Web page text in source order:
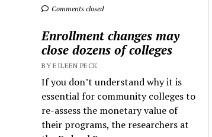
Comments closed
Enrollment changes may
close dozens of colleges
BY EILEEN PECK
If you don’t understand why it is
essential for community colleges to
re-assess the monetary value of
their programs, the researchers at